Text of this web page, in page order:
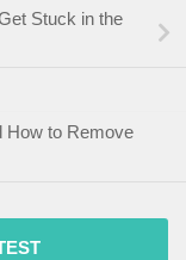
Stuck in the
How to Remove